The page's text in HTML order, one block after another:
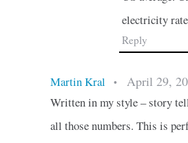
electricity
Reply
Martin Kral • April 29,
Written in my style – story
all those numbers. This is